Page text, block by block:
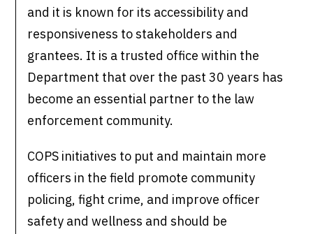
and it is known for its accessibility and
responsiveness to stakeholders and
grantees. It is a trusted office within the
Department that over the past 30 years has
become an essential partner to the law
enforcement community.
COPS initiatives to put and maintain more
officers in the field promote community
policing, fight crime, and improve officer
safety and wellness and should be